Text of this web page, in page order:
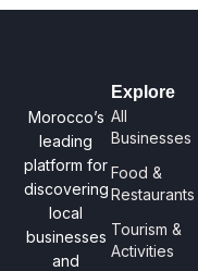
Morocco’s
leading
platform for
discovering
local
businesses
and
Explore
All
Businesses
Food &
Restaurants
Tourism &
Activities